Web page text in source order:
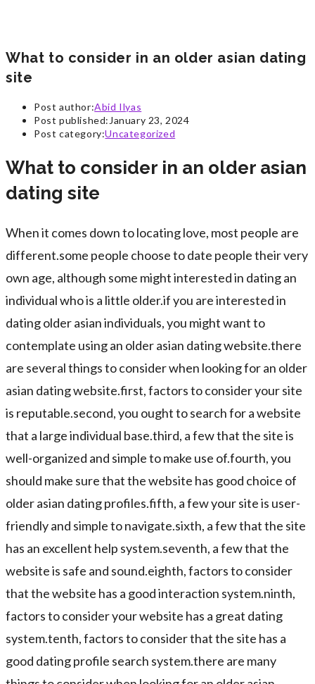
What to consider in an older asian dating
site
Post author:Abid Ilyas
Post published: January 23, 2024
Post category:Uncategorized
What to consider in an older asian
dating site
When it comes down to locating love, most people are
different.some people choose to date people their very
own age, although some might interested in dating an
individual who is a little older.if you are interested in
dating older asian individuals, you might want to
contemplate using an older asian dating website.there
are several things to consider when looking for an older
asian dating website.first, factors to consider your site
is reputable.second, you ought to search for a website
that a large individual base.third, a few that the site is
well-organized and simple to make use of.fourth, you
should make sure that the website has good choice of
older asian dating profiles.fifth, a few your site is user-
friendly and simple to navigate.sixth, a few that the site
has an excellent help system.seventh, a few that the
website is safe and sound.eighth, factors to consider
that the website has a good interaction system.ninth,
factors to consider your website has a great dating
system.tenth, factors to consider that the site has a
good dating profile search system.there are many